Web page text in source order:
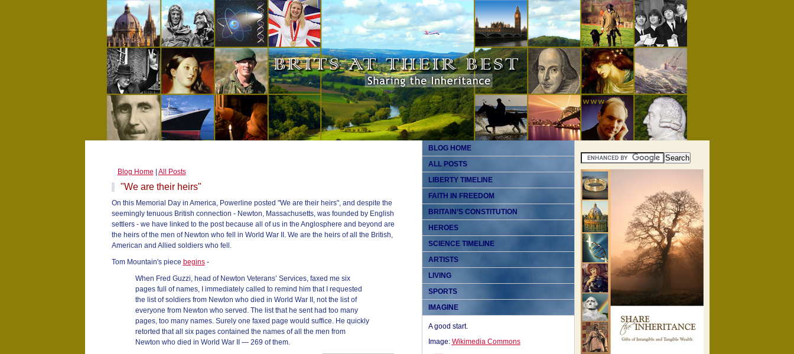
Blog Home All Posts
"We are their heirs"
On this Memorial Day in America, Powerline posted "We are their heirs", and despite the
seemingly tenuous British connection - Newton, Massachusetts, was founded by English
settlers - we have linked to the post because all of us in the Anglosphere and beyond are
the heirs of the men of Newton who fell in World War II. We are the heirs of all the British,
American and Allied soldiers who fell.
Tom Mountain's piece begins-
When Fred Guzzi, head of Newton Veterans’ Services, faxed me six
pages full of names, I immediately called to remind him that I requested
the list of soldiers from Newton who died in World War II, not the list of
everyone from Newton who served. The list that he sent had too many
pages, too many names. Surely one faxed page would suffice. He quickly
retorted that all six pages contained the names of all the men from
Newton who died in World War II — 269 of them.
BLOG HOME
ALL POSTS
LIBERTY TIMELINE
FAITH IN FREEDOM
BRITAIN’S CONSTITUTION
HEROES
SCIENCE TIMELINE
ARTISTS
LIVING
SPORTS
IMAGINE
A good start.
Image: Wikimedia Commons